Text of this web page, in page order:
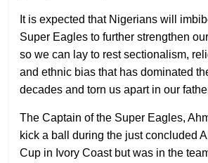
It is expected that Nigerians will
Super Eagles to further strengthen
so we can lay to rest sectionalism,
and ethnic bias that has dominated
decades and torn us apart in our
The Captain of the Super Eagles,
kick a ball during the just concluded
Cup in Ivory Coast but was in the